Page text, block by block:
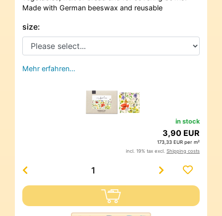
Made with German beeswax and reusable
size:
Mehr erfahren…
in stock
3,90 EUR
173,33 EUR per m²
incl. 19% tax excl. Shipping costs